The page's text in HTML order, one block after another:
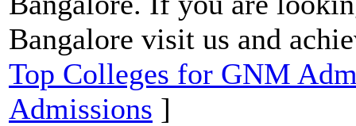
Bangalore visit us and
Top Colleges for GNM
Admissions ]